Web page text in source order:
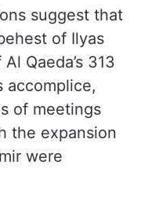
is the one he
suggest that
of Ilyas